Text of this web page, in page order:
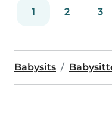
1 2 3
Babysits